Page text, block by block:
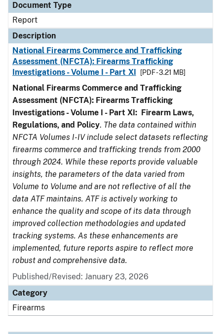
Document Type
Report
Description
National Firearms Commerce and Trafficking
Assessment (NFCTA): Firearms Trafficking
Investigations - Volume I - Part XI
[PDF - 3.21 MB]
National Firearms Commerce and Trafficking
Assessment (NFCTA): Firearms Trafficking
Investigations - Volume I - Part XI: Firearm Laws,
Regulations, and Policy. The data contained within
NFCTA Volumes I-IV include select datasets reflecting
firearms commerce and trafficking trends from 2000
through 2024. While these reports provide valuable
insights, the parameters of the data varied from
Volume to Volume and are not reflective of all the
data ATF maintains. ATF is actively working to
enhance the quality and scope of its data through
improved collection methodologies and updated
tracking systems. As these enhancements are
implemented, future reports aspire to reflect more
robust and comprehensive data.
Published/Revised: January 23, 2026
Category
Firearms